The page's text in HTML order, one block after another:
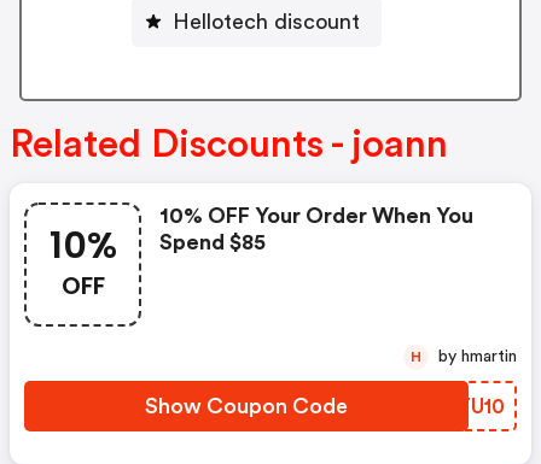
Hellotech discount
Related Discounts - joann
10%
OFF
10% OFF Your Order When You
Spend $85
Show Coupon Code AFTU10
H by hmartin